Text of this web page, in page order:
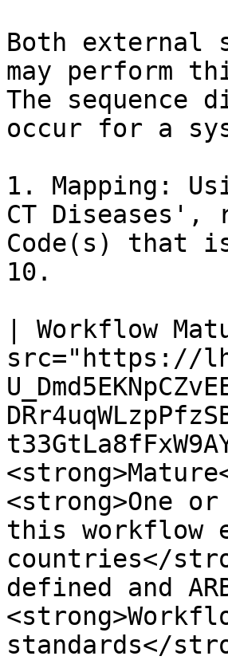
Both external
may perform
The sequence
occur for a
1. Mapping:
CT Diseases',
Code(s) that
10.
| Workflow
src="https://
<strong>One
this workflow
countries</
defined and
standards</